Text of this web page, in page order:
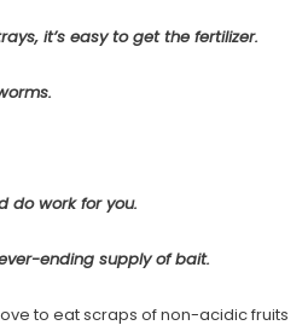
it’s easy to get the fertilizer.
do work for you.
ending supply of bait.
to eat scraps of non-acidic fruits